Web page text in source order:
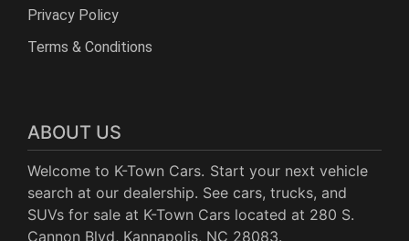
Privacy Policy
Terms & Conditions
ABOUT US
Welcome to K-Town Cars. Start your next vehicle
search at our dealership. See cars, trucks, and
SUVs for sale at K-Town Cars located at 280 S.
Cannon Blvd, Kannapolis, NC 28083.